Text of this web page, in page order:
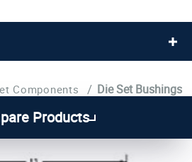
Components / Die Set Bushings
Products